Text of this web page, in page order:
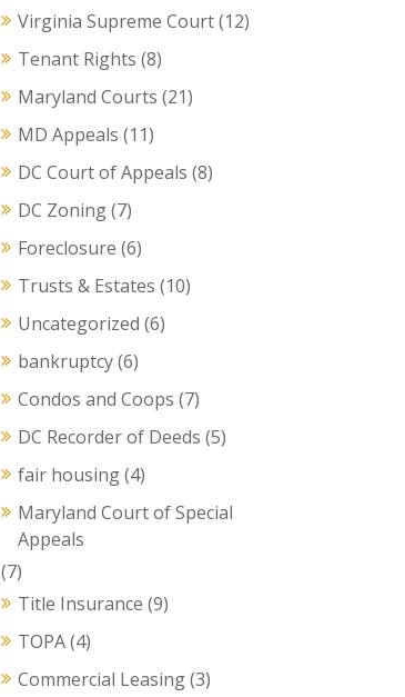
Virginia Supreme Court(12)
Tenant Rights (8)
Maryland Courts (21)
MD Appeals (11)
DC Court of Appeals (8)
DC Zoning(7)
Foreclosure (6)
Trusts & Estates (10)
Uncategorized (6)
bankruptcy(6)
Condos and Coops (7)
DC Recorder of Deeds (5)
fair housing(4)
Maryland Court of Special
Appeals
(7)
Title Insurance (9)
TOPA(4)
Commercial Leasing(3)